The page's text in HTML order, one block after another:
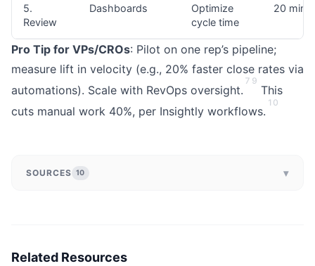
5.
Review
Dashboards
Optimize
cycle time
20 mins
Pro Tip for VPs/CROs: Pilot on one rep’s pipeline;
measure lift in velocity (e.g., 20% faster close rates via
automations). Scale with RevOps oversight.
7 9
This
cuts manual work 40%, per Insightly workflows.
10
SOURCES 10 ▾
Related Resources